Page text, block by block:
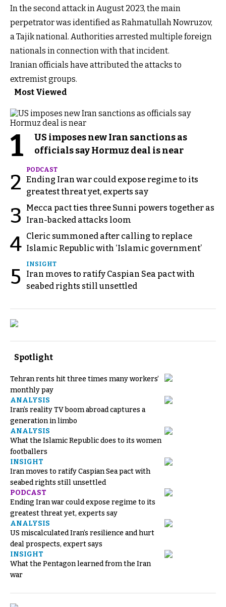
In the second attack in August 2023, the main
perpetrator was identified as Rahmatullah Nowruzov,
a Tajik national. Authorities arrested multiple foreign
nationals in connection with that incident.
Iranian officials have attributed the attacks to
extremist groups.
Most Viewed
1
US imposes new Iran sanctions as
officials say Hormuz deal is near
2
PODCAST
Ending Iran war could expose regime to its
greatest threat yet, experts say
3
Mecca pact ties three Sunni powers together as
Iran-backed attacks loom
4 Cleric summoned after calling to replace
Islamic Republic with ‘Islamic government’
5
INSIGHT
Iran moves to ratify Caspian Sea pact with
seabed rights still unsettled
Spotlight
Tehran rents hit three times many workers’
monthly pay
ANALYSIS
Iran’s reality TV boom abroad captures a
generation in limbo
ANALYSIS
What the Islamic Republic does to its women
footballers
INSIGHT
Iran moves to ratify Caspian Sea pact with
seabed rights still unsettled
PODCAST
Ending Iran war could expose regime to its
greatest threat yet, experts say
ANALYSIS
US miscalculated Iran’s resilience and hurt
deal prospects, expert says
INSIGHT
What the Pentagon learned from the Iran
war